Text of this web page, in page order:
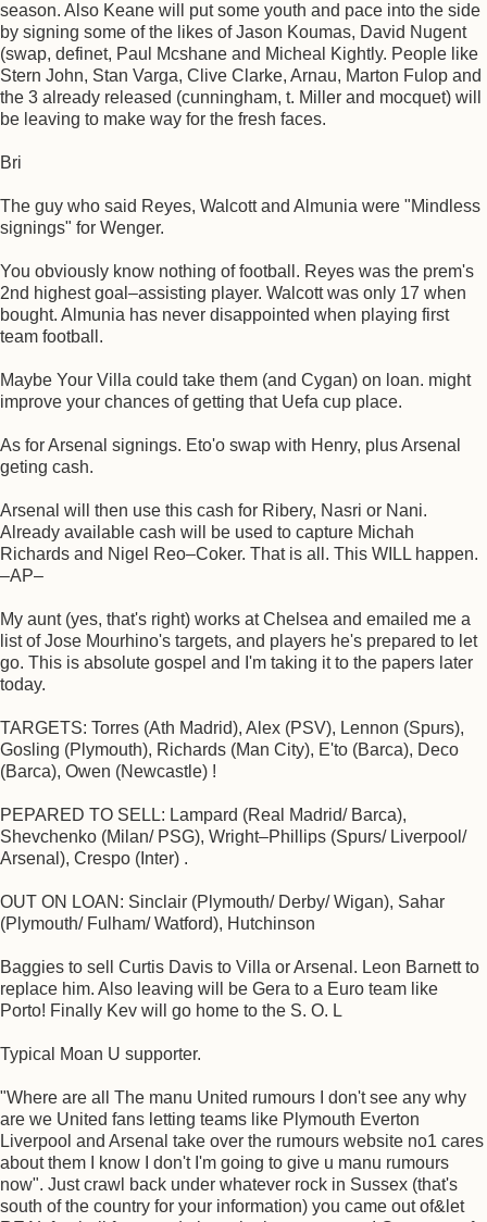
season. Also Keane will put some youth and pace into the side
by signing some of the likes of Jason Koumas, David Nugent
(swap, definet, Paul Mcshane and Micheal Kightly. People like
Stern John, Stan Varga, Clive Clarke, Arnau, Marton Fulop and
the 3 already released (cunningham, t. Miller and mocquet) will
be leaving to make way for the fresh faces.
Bri
The guy who said Reyes, Walcott and Almunia were "Mindless
signings" for Wenger.
You obviously know nothing of football. Reyes was the prem's
2nd highest goal–assisting player. Walcott was only 17 when
bought. Almunia has never disappointed when playing first
team football.
Maybe Your Villa could take them (and Cygan) on loan. might
improve your chances of getting that Uefa cup place.
As for Arsenal signings. Eto'o swap with Henry, plus Arsenal
geting cash.
Arsenal will then use this cash for Ribery, Nasri or Nani.
Already available cash will be used to capture Michah
Richards and Nigel Reo–Coker. That is all. This WILL happen.
–AP–
My aunt (yes, that's right) works at Chelsea and emailed me a
list of Jose Mourhino's targets, and players he's prepared to let
go. This is absolute gospel and I'm taking it to the papers later
today.
TARGETS: Torres (Ath Madrid), Alex (PSV), Lennon (Spurs),
Gosling (Plymouth), Richards (Man City), E'to (Barca), Deco
(Barca), Owen (Newcastle) !
PEPARED TO SELL: Lampard (Real Madrid/ Barca),
Shevchenko (Milan/ PSG), Wright–Phillips (Spurs/ Liverpool/
Arsenal), Crespo (Inter) .
OUT ON LOAN: Sinclair (Plymouth/ Derby/ Wigan), Sahar
(Plymouth/ Fulham/ Watford), Hutchinson
Baggies to sell Curtis Davis to Villa or Arsenal. Leon Barnett to
replace him. Also leaving will be Gera to a Euro team like
Porto! Finally Kev will go home to the S. O. L
Typical Moan U supporter.
"Where are all The manu United rumours I don't see any why
are we United fans letting teams like Plymouth Everton
Liverpool and Arsenal take over the rumours website no1 cares
about them I know I don't I'm going to give u manu rumours
now". Just crawl back under whatever rock in Sussex (that's
south of the country for your information) you came out of&let